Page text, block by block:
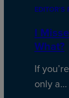
EDITOR’S
I
What?
If
only a…